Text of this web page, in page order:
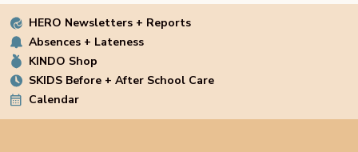
HERO Newsletters + Reports
Absences + Lateness
KINDO Shop
SKIDS Before + After School Care
Calendar